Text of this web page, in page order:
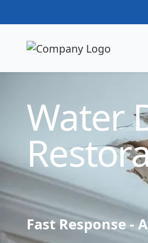
Water
Fast Response -